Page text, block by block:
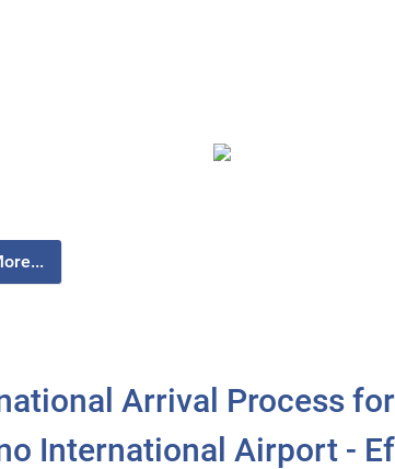
Arrival Process
International Airport -